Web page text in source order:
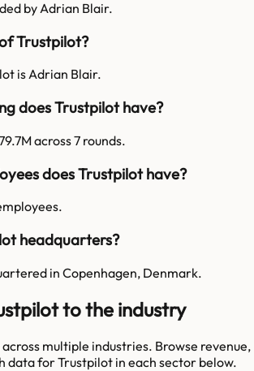
by Adrian Blair.
Trustpilot?
is Adrian Blair.
does Trustpilot have?
across 7 rounds.
does Trustpilot have?
headquarters?
in Copenhagen, Denmark.
to the industry
multiple industries. Browse revenue,
data forTrustpilot in each sector below.